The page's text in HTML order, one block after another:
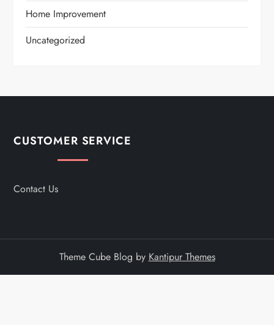
Home Improvement
Uncategorized
CUSTOMER SERVICE
Contact Us
Theme Cube Blog by Kantipur Themes